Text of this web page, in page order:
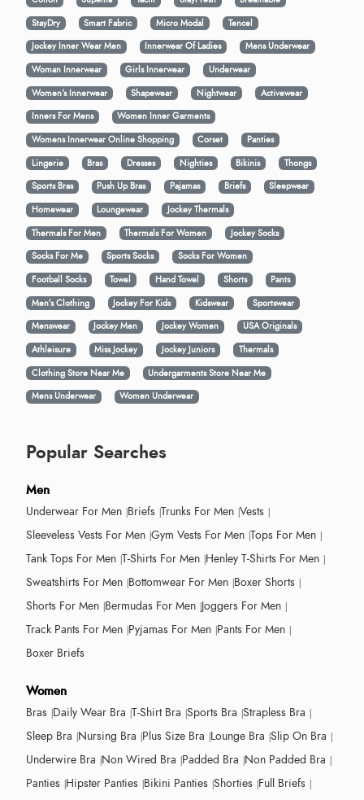
StayDry
Smart Fabric Micro Modal
Tencel
Jockey Inner Wear Men
Innerwear Of Ladies
Mens Underwear
Woman Innerwear
Girls Innerwear
Underwear
Women's Innerwear
Shapewear Nightwear
Activewear
Inners For Mens
Women Inner Garments
Womens Innerwear Online Shopping
Corset
Panties
Lingerie
Bras Dresses Nighties Bikinis
Thongs
Sports Bras
Push Up Bras Pajamas Briefs
Sleepwear
Homewear
Loungewear
Jockey Thermals
Thermals For Men
Thermals For Women
Jockey Socks
Socks For Me
Sports Socks
Socks For Women
Football Socks
Towel Hand Towel Shorts
Pants
Men’s Clothing
Jockey For Kids Kidswear
Sportswear
Menswear
Jockey Men Jockey Women
USA Originals
Athleisure
Miss Jockey Jockey Juniors
Thermals
Clothing Store Near Me
Undergarments Store Near Me
Mens Underwear
Women Underwear
Popular Searches
Men
Underwear For Men Briefs Trunks For Men Vests
Sleeveless Vests For Men Gym Vests For Men Tops For Men
Tank Tops For Men T-Shirts For Men Henley T-Shirts For Men
Sweatshirts For Men Bottomwear For Men Boxer Shorts
Shorts For Men Bermudas For Men Joggers For Men
Track Pants For Men Pyjamas For Men Pants For Men
Boxer Briefs
Women
Bras Daily Wear Bra T-Shirt Bra Sports Bra Strapless Bra
Sleep Bra Nursing Bra Plus Size Bra Lounge Bra Slip On Bra
Underwire Bra Non Wired Bra Padded Bra Non Padded Bra
Panties Hipster Panties Bikini Panties Shorties Full Briefs